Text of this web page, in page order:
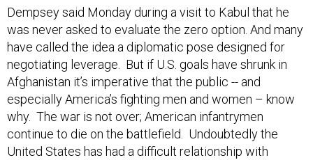
Dempsey said Monday during a visit to Kabul that he
was never asked to evaluate the zero option. And many
have called the idea a diplomatic pose designed for
negotiating leverage. But if U.S. goals have shrunk in
Afghanistan it’s imperative that the public -- and
especially America’s fighting men and women – know
why. The war is not over; American infantrymen
continue to die on the battlefield. Undoubtedly the
United States has had a difficult relationship with